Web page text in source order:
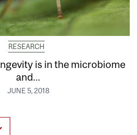
RESEARCH
is in the microbiome
and...
JUNE 5, 2018